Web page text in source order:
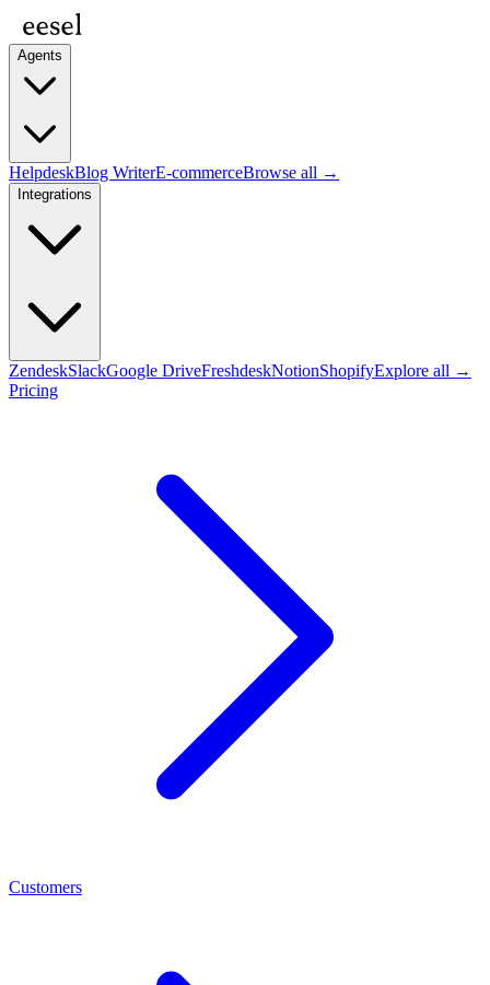
Agents
HelpdeskBlog WriterE-commerceBrowse all →
Integrations
ZendeskSlackGoogle DriveFreshdeskNotionShopifyExplore all →
Pricing
Customers